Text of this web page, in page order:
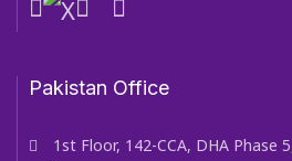
Pakistan Office
1st Floor, 142-CCA, DHA Phase